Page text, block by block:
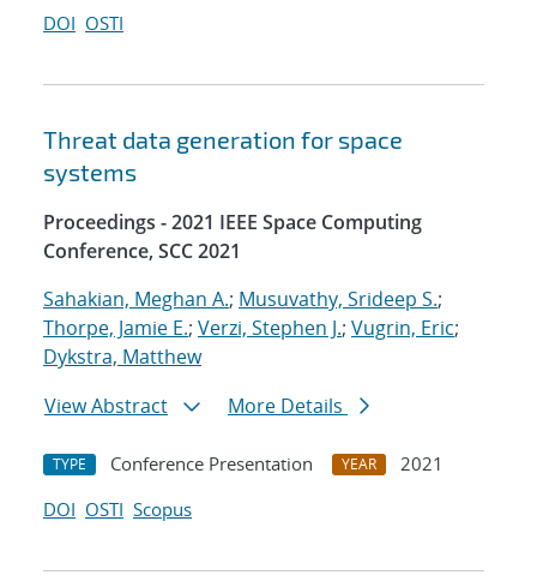
DOI OSTI
Threat data generation for space
systems
Proceedings - 2021 IEEE Space Computing
Conference, SCC 2021
Sahakian, Meghan A.; Musuvathy, Srideep S.;
Thorpe, Jamie E.; Verzi, Stephen J.; Vugrin, Eric;
Dykstra, Matthew
View Abstract
More Details
TYPE Conference Presentation YEAR
2021
DOI OSTI Scopus